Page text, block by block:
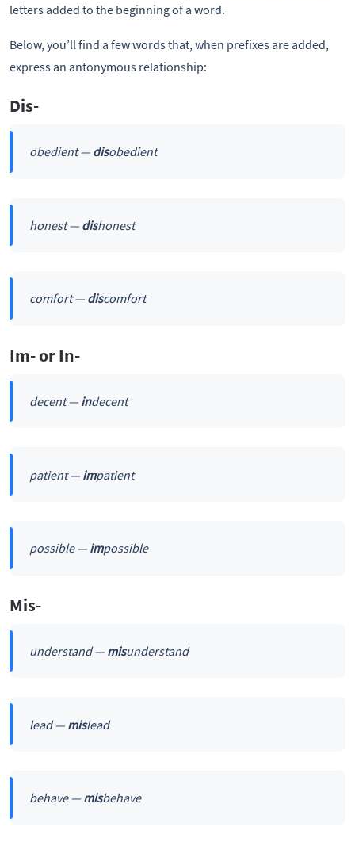
letters added to the beginning of a word.
Below, you’ll find a few words that, when prefixes are added,
express an antonymous relationship:
Dis-
obedient — disobedient
honest — dishonest
comfort — discomfort
Im- or In-
decent — indecent
patient —impatient
possible — impossible
Mis-
understand — misunderstand
lead —mislead
behave — misbehave